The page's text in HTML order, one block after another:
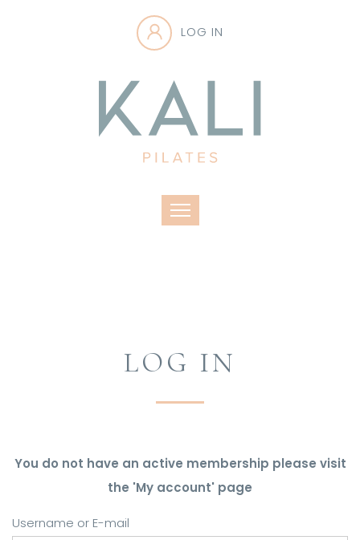
LOG IN
Toggle navigation
LOG IN
You do not have an active membership please visit
the 'My account' page
Username or E-mail